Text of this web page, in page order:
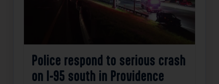
Police respond to serious crash
on I-95 south in Providence